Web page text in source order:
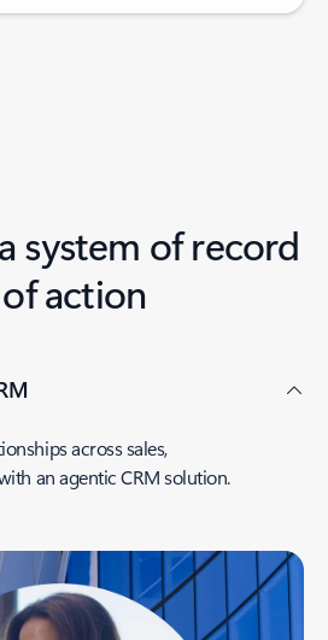
system of record
action
across sales,
an agentic CRM solution.